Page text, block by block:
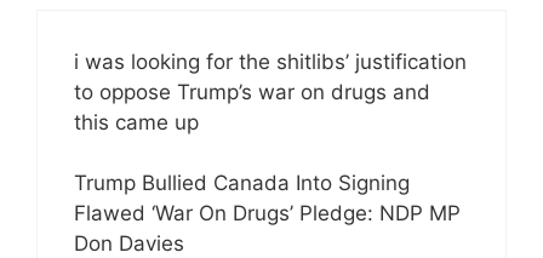
i was looking for the shitlibs’ justification
to oppose Trump’s war on drugs and
this came up
Trump Bullied Canada Into Signing
Flawed ‘War On Drugs’ Pledge: NDP MP
Don Davies